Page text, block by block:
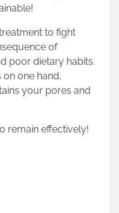
to fight
of
poor dietary habits.
one hand,
your pores and
remain effectively!